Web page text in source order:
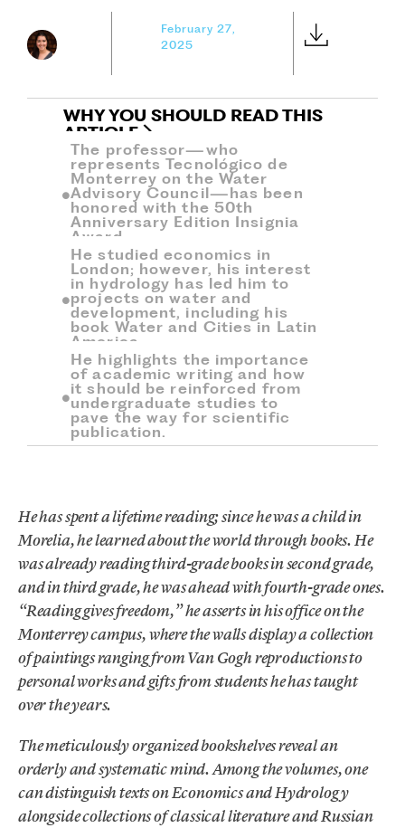
February 27,
2025
WHY YOU SHOULD READ THIS
ARTICLE
The professor—who
represents Tecnológico de
Monterrey on the Water
Advisory Council—has been
honored with the 50th
Anniversary Edition Insignia
Award.
He studied economics in
London; however, his interest
in hydrology has led him to
projects on water and
development, including his
book Water and Cities in Latin
America.
He highlights the importance
of academic writing and how
it should be reinforced from
undergraduate studies to
pave the way for scientific
publication.
He has spent a lifetime reading; since he was a child in
Morelia, he learned about the world through books. He
was already reading third-grade books in second grade,
and in third grade, he was ahead with fourth-grade ones.
“Reading gives freedom,” he asserts in his office on the
Monterrey campus, where the walls display a collection
of paintings ranging from Van Gogh reproductions to
personal works and gifts from students he has taught
over the years.
The meticulously organized bookshelves reveal an
orderly and systematic mind. Among the volumes, one
can distinguish texts on Economics and Hydrology
alongside collections of classical literature and Russian